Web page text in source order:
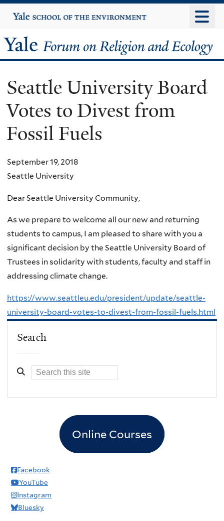
to
content
Yale
University
Yale
Forum
on
Religion
and
Ecology
Seattle University Board
Votes to Divest from
Fossil Fuels
September 19, 2018
Seattle University
Dear Seattle University Community,
As we prepare to welcome all our new and returning
students to campus, I am pleased to share with you a
significant decision by the Seattle University Board of
Trustees in solidarity with students, faculty and staff in
addressing climate change.
https://www.seattleu.edu/president/update/seattle-
university-board-votes-to-divest-from-fossil-fuels.html
Search
Online Courses
Facebook
YouTube
Instagram
Bluesky